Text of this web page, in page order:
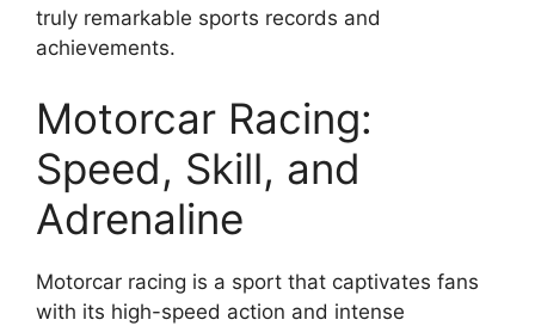
truly remarkable sports records and
achievements.
Motorcar Racing:
Speed, Skill, and
Adrenaline
Motorcar racing is a sport that captivates fans
with its high-speed action and intense